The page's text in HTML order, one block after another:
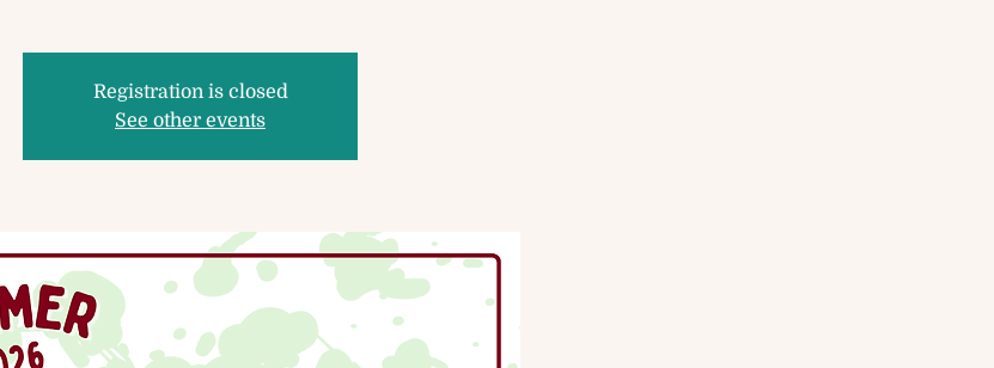
Registration is closed
See other events